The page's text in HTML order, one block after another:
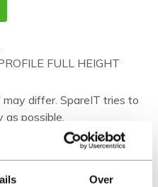
Over
FULL HEIGHT
differ. SpareIT tries to
as possible.